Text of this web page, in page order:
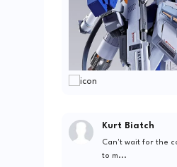
Kurt Biatch
Can't wait for the
to m...